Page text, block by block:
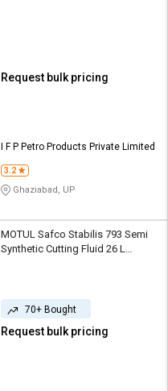
Request bulk pricing
I F P Petro Products Private Limited
3.2
Ghaziabad, UP
MOTUL Safco Stabilis 793 Semi
Synthetic Cutting Fluid 26 L
70+ Bought
Request bulk pricing